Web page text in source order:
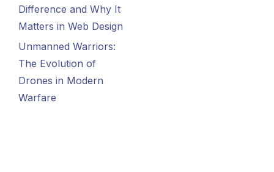
Difference and Why It
Matters in Web Design
Unmanned Warriors:
The Evolution of
Drones in Modern
Warfare